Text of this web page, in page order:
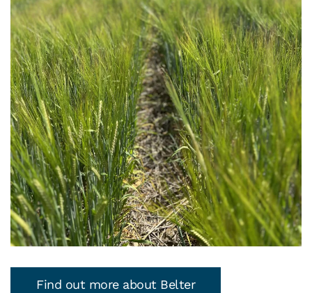
Find out more about Belter